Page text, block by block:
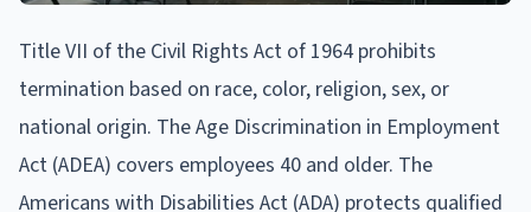
Title VII of the Civil Rights Act of 1964 prohibits
termination based on race, color, religion, sex, or
national origin. The Age Discrimination in Employment
Act (ADEA) covers employees 40 and older. The
Americans with Disabilities Act (ADA) protects qualified